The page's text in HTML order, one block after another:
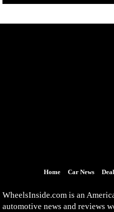
Home Car News
WheelsInside.com is an
automotive news and reviews